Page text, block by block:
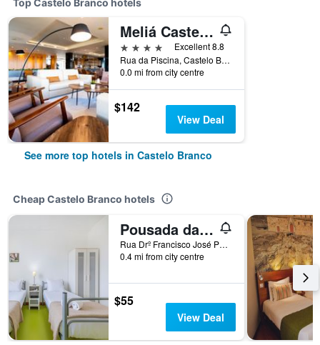
Top Castelo Branco hotels
Meliá Castelo Branco
4 stars
Excellent 8.8
Rua da Piscina, Castelo Branco, Castelo Branco, Portugal
0.0 mi from city centre
$142
View Deal
See more top hotels in Castelo Branco
Cheap Castelo Branco hotels
Pousada da Juventude de Castelo Branco
Rua Drº Francisco José Palmeiro - Edifício Ipdj, Castelo Branco, Castelo Branco, Portugal
0.4 mi from city centre
$55
View Deal